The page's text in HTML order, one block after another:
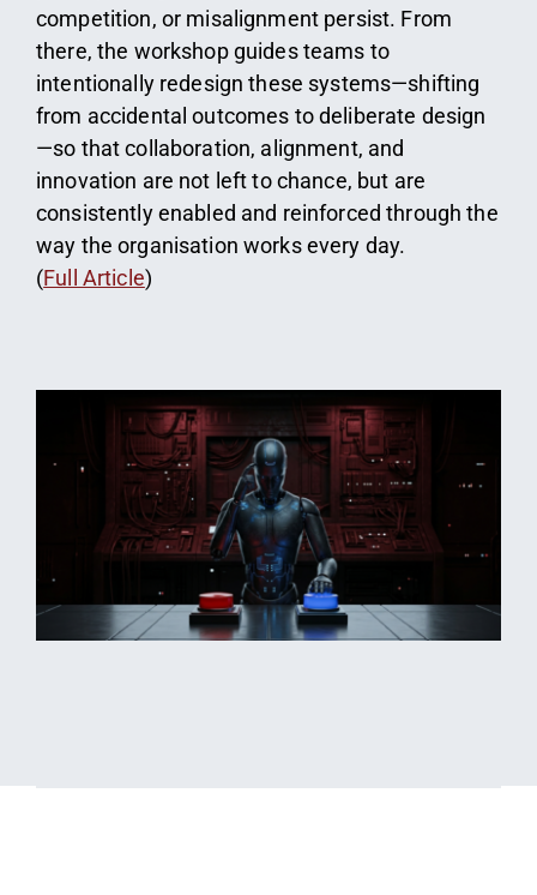
competition, or misalignment persist. From
there, the workshop guides teams to
intentionally redesign these systems—shifting
from accidental outcomes to deliberate design
—so that collaboration, alignment, and
innovation are not left to chance, but are
consistently enabled and reinforced through the
way the organisation works every day.
(Full Article)